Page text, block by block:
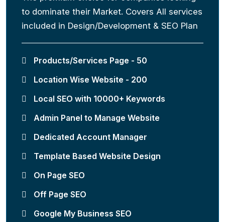
to dominate their Market. Covers All services
included in Design/Development & SEO Plan
Products/Services Page - 50
Location Wise Website - 200
Local SEO with 10000+ Keywords
Admin Panel to Manage Website
Dedicated Account Manager
Template Based Website Design
On Page SEO
Off Page SEO
Google My Business SEO